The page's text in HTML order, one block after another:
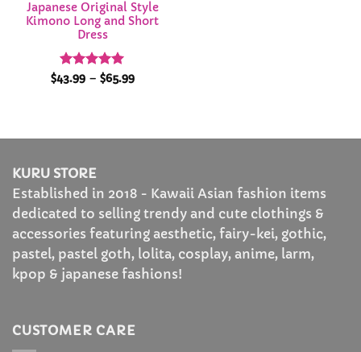
Japanese Original Style
Kimono Long and Short
Dress
Rated 4.93
$43.99 – $65.99Price
KURU STORE
Established in 2018 - Kawaii Asian fashion items
dedicated to selling trendy and cute clothings &
accessories featuring aesthetic, fairy-kei, gothic,
pastel, pastel goth, lolita, cosplay, anime, larm,
kpop & japanese fashions!
CUSTOMER CARE